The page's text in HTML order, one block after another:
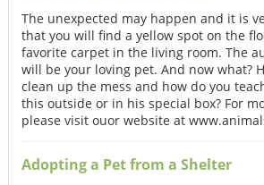
The unexpected may happen and it is
that you will find a yellow spot on the
favorite carpet in the living room. The
will be your loving pet. And now what?
clean up the mess and how do you
this outside or in his special box? For
please visit ouor website at
Adopting a Pet from a Shelter